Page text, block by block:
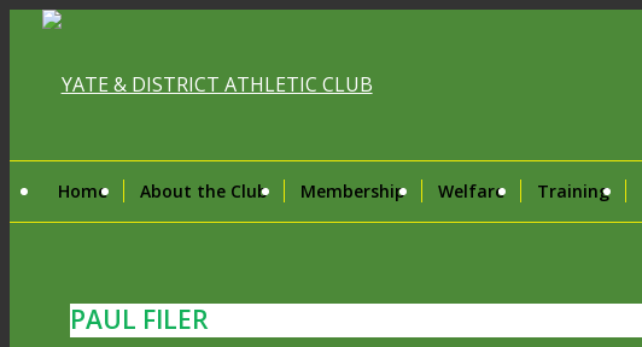
Home About the Club Membership Welfare Training
PAUL FILER